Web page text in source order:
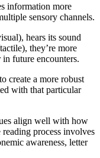
information more
sensory channels.
hears its sound
they’re more
future encounters.
create a more robust
with that particular
align well with how
process involves
awareness, letter